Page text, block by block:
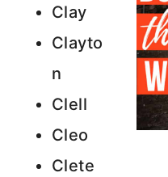
Clay
Clayto
n
Clell
Cleo
Clete